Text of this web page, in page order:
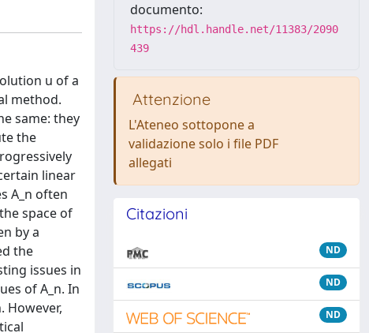
u of a
method.
same: they
the
linear
A_n often
space of
by a
the
issues in
of A_n. In
However,
documento:
https://hdl.handle.net/11383/2090
439
Attenzione
L'Ateneo sottopone a
validazione solo i file PDF
allegati
Citazioni
ND
ND
ND